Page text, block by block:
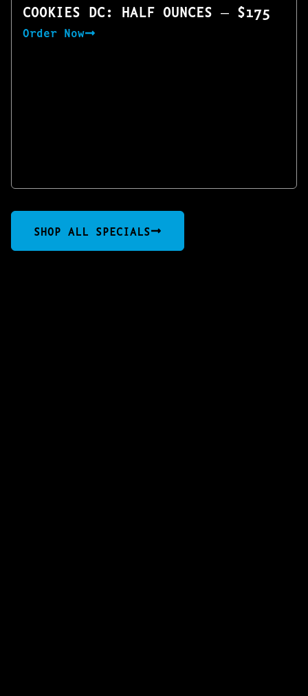
COOKIES DC: HALF OUNCES — $175
Order Now
SHOP ALL SPECIALS